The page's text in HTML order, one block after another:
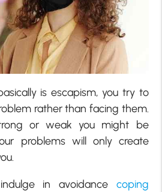
is escapism, you try to
rather than facing them.
or weak you might be
problems will only create
in avoidance coping